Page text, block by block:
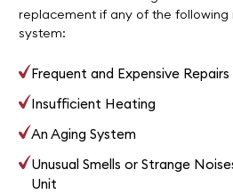
replacement if any of the following
system:
Frequent and Expensive Repairs
Insufficient Heating
An Aging System
Unusual Smells or Strange
Unit